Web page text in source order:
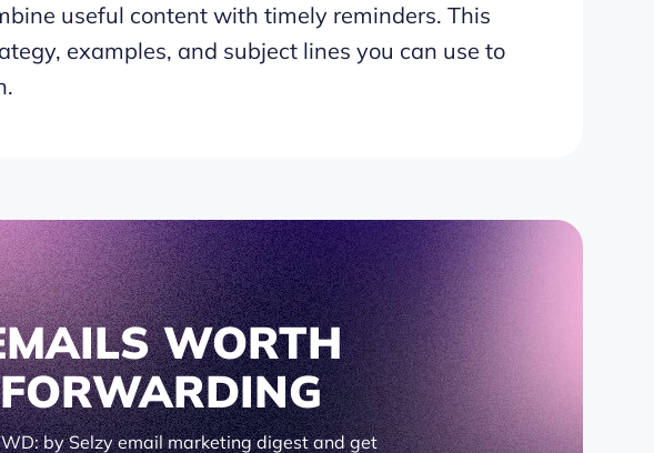
useful content with timely reminders. This
examples, and subject lines you can use to
WORTH
FORWARDING
by Selzy email marketing digest and get